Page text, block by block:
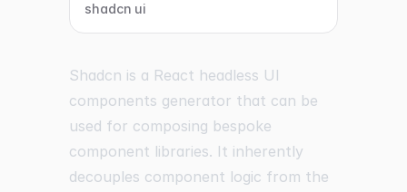
shadcn ui
Shadcn is a React headless UI
components generator that can be
used for composing bespoke
component libraries. It inherently
decouples component logic from the